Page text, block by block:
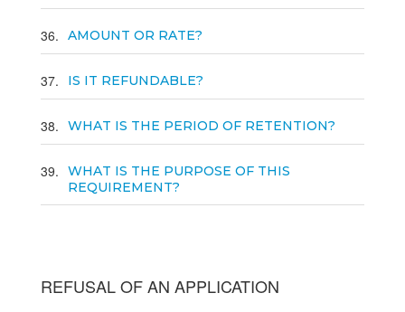
36 AMOUNT OR RATE?
37 IS IT REFUNDABLE?
38 WHAT IS THE PERIOD OF RETENTION?
39
WHAT IS THE PURPOSE OF THIS
REQUIREMENT?
REFUSAL OF AN APPLICATION